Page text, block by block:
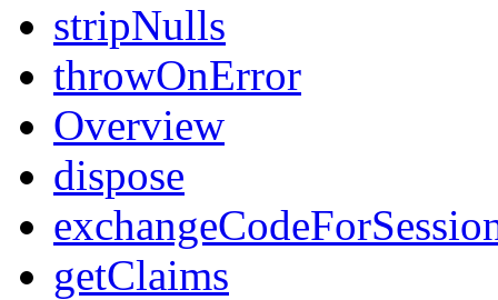
stripNulls
throwOnError
Overview
dispose
getClaims